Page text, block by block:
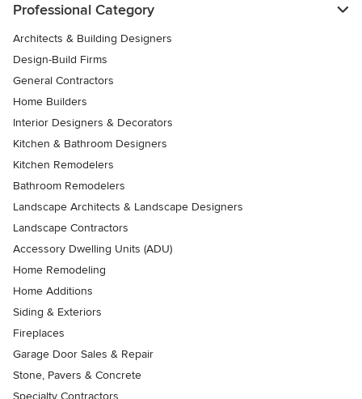
Professional Category
Architects & Building Designers
Design-Build Firms
General Contractors
Home Builders
Interior Designers & Decorators
Kitchen & Bathroom Designers
Kitchen Remodelers
Bathroom Remodelers
Landscape Architects & Landscape Designers
Landscape Contractors
Accessory Dwelling Units (ADU)
Home Remodeling
Home Additions
Siding & Exteriors
Fireplaces
Garage Door Sales & Repair
Stone, Pavers & Concrete